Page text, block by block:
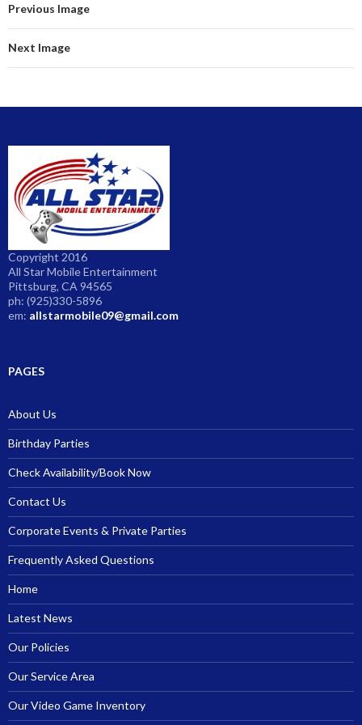
Previous Image
Next Image
Copyright 2016
All Star Mobile Entertainment
Pittsburg, CA 94565
ph: (925)330-5896
em: allstarmobile09@gmail.com
PAGES
About Us
Birthday Parties
Check Availability/Book Now
Contact Us
Corporate Events & Private Parties
Frequently Asked Questions
Home
Latest News
Our Policies
Our Service Area
Our Video Game Inventory